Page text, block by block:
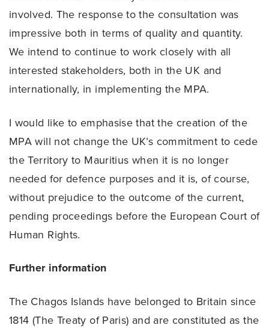
involved. The response to the consultation was
impressive both in terms of quality and quantity.
We intend to continue to work closely with all
interested stakeholders, both in the UK and
internationally, in implementing the MPA.
I would like to emphasise that the creation of the
MPA will not change the UK’s commitment to cede
the Territory to Mauritius when it is no longer
needed for defence purposes and it is, of course,
without prejudice to the outcome of the current,
pending proceedings before the European Court of
Human Rights.
Further information
The Chagos Islands have belonged to Britain since
1814 (The Treaty of Paris) and are constituted as the